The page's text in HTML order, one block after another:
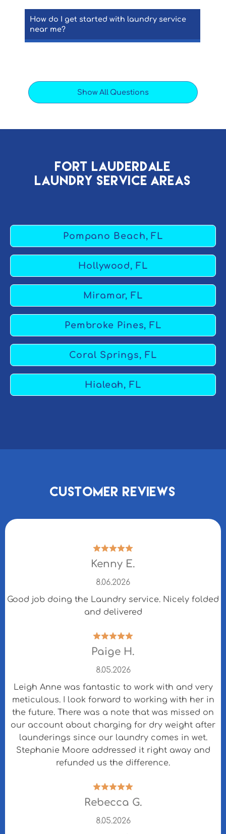
How do I get started with laundry service
near me?
Show All Questions
Fort Lauderdale
Laundry Service AREAs
Pompano Beach, FL
Hollywood, FL
Miramar, FL
Pembroke Pines, FL
Coral Springs, FL
Hialeah, FL
Customer Reviews
Kenny E.
8.06.2026
Good job doing the Laundry service. Nicely folded
and delivered
Paige H.
8.05.2026
Leigh Anne was fantastic to work with and very
meticulous. I look forward to working with her in
the future. There was a note that was missed on
our account about charging for dry weight after
launderings since our laundry comes in wet.
Stephanie Moore addressed it right away and
refunded us the difference.
Rebecca G.
8.05.2026